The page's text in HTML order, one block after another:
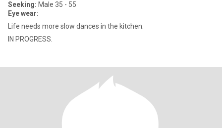
Seeking: Male 35 - 55
Eye wear:
Life needs more slow dances in the kitchen.
IN PROGRESS.